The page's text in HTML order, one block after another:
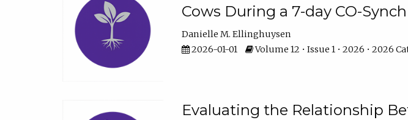
Cows During a 7-day CO-
Danielle M. Ellinghuysen
2026-01-01
Volume 12 • Issue 1 • 2026 • 2026
Evaluating the Relationship